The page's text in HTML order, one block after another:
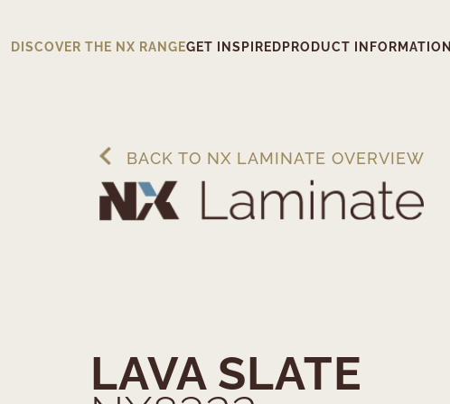
DISCOVER THE NX RANGEGET INSPIRED PRODUCT INFORMATION
BACK TO NX LAMINATE OVERVIEW
LAVA SLATE